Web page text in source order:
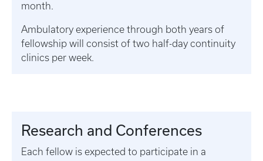
month.
Ambulatory experience through both years of
fellowship will consist of two half-day continuity
clinics per week.
Research and Conferences
Each fellow is expected to participate in a